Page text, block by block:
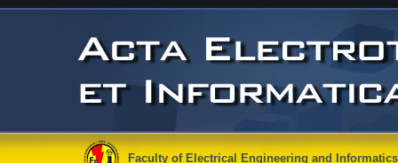
Faculty of Electrical Engineering and